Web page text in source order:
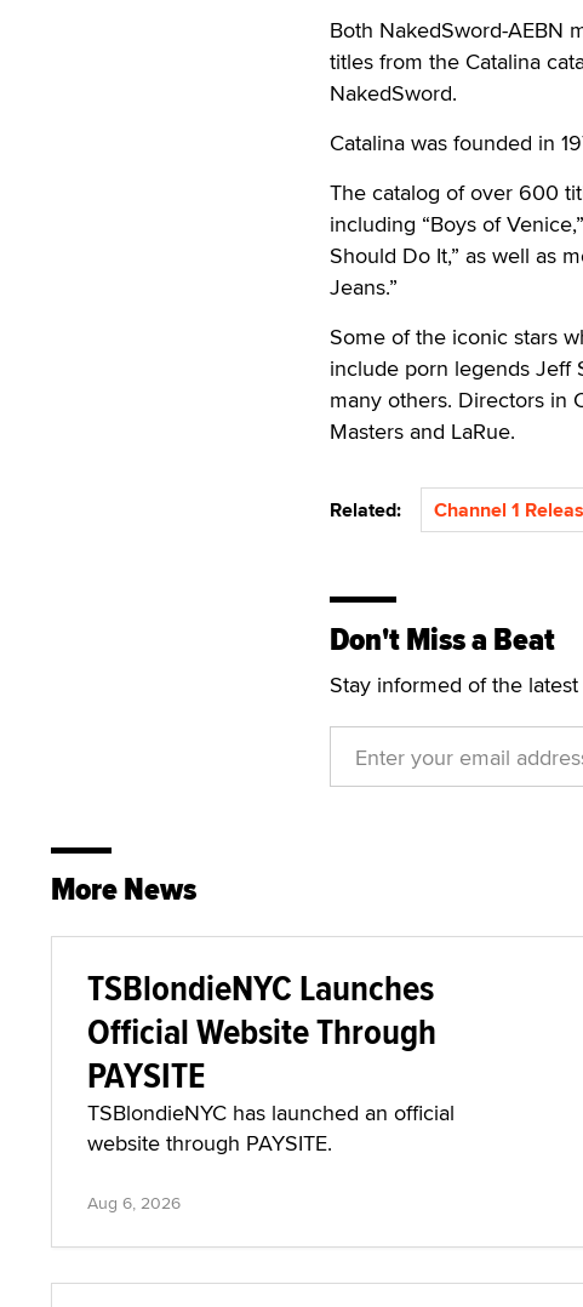
Both NakedSword-AEBN
titles from the Catalina
NakedSword.
Catalina was founded in
The catalog of over 600
including “Boys of
Should Do It,” as well as
Jeans.”
Some of the iconic stars
include porn legends Jeff
many others. Directors in
Masters and LaRue.
Related: Channel 1
Don't Miss a Beat
Stay informed of the
More News
TSBlondieNYC Launches
Official Website Through
PAYSITE
TSBlondieNYC has launched an official
website through PAYSITE.
Aug 6, 2026